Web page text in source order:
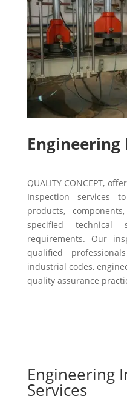
QUALITY CONCEPT,
Inspection services
products,
specified technical
requirements. Our
qualified
industrial codes,
quality assurance
Engineering
Services